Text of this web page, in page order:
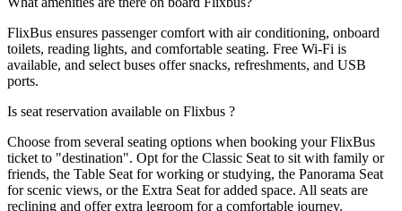
FlixBus ensures passenger comfort with air conditioning, onboard
toilets, reading lights, and comfortable seating. Free Wi-Fi is
available, and select buses offer snacks, refreshments, and USB
ports.
Is seat reservation available on Flixbus ?
Choose from several seating options when booking your FlixBus
ticket to "destination". Opt for the Classic Seat to sit with family or
friends, the Table Seat for working or studying, the Panorama Seat
for scenic views, or the Extra Seat for added space. All seats are
reclining and offer extra legroom for a comfortable journey.